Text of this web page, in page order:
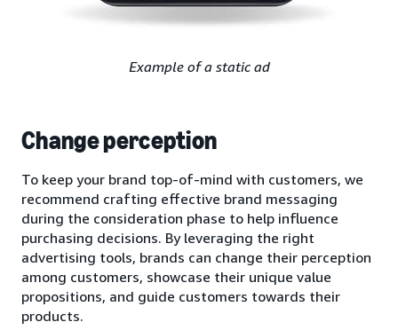
Example of a static ad
Change perception
To keep your brand top-of-mind with customers, we
recommend crafting effective brand messaging
during the consideration phase to help influence
purchasing decisions. By leveraging the right
advertising tools, brands can change their perception
among customers, showcase their unique value
propositions, and guide customers towards their
products.